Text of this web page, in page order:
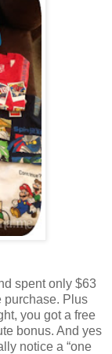
spent only $63
purchase. Plus
you got a free
bonus. And yes
notice a “one